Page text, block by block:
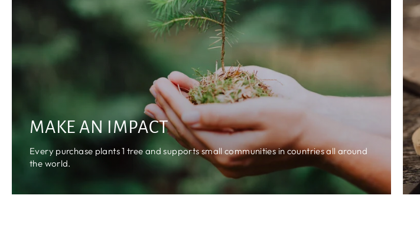
MAKE AN IMPACT
Every purchase plants 1 tree and supports small communities in countries all around
the world.